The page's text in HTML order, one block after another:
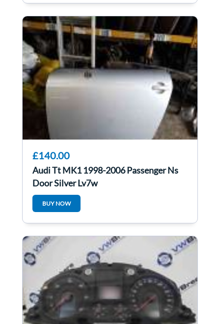
£140.00
Audi Tt MK1 1998-2006 Passenger Ns
Door Silver Ly7w
BUY NOW